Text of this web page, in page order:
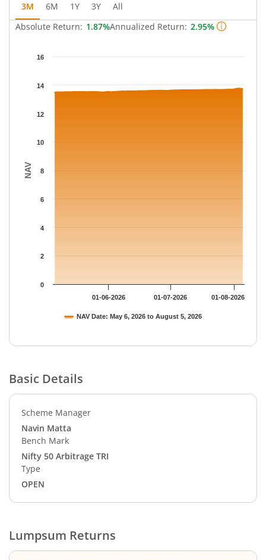
3M 6M 1Y 3Y
All
Absolute Return: 1.87%Annualized Return: 2.95%
Chart
The chart has 1 Y axis displaying NAV. Data ranges from
NAV
NAV Date: May 6, 2026 to August 5, 2026
01-06-2026 01-07-2026 01-08-2026
0
2
4
6
8
10
12
14
16
Basic Details
Scheme Manager
Navin Matta
Bench Mark
Nifty 50 Arbitrage TRI
Type
OPEN
Lumpsum Returns